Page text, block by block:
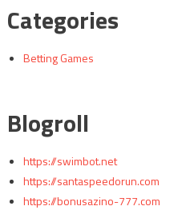
Categories
Betting Games
Blogroll
https://swimbot.net
https://santaspeedorun.com
https://bonusazino-777.com